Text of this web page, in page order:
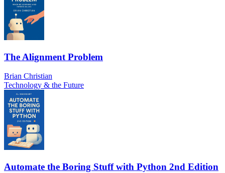
The Alignment Problem
Brian Christian
Technology & the Future
Automate the Boring Stuff with Python 2nd Edition